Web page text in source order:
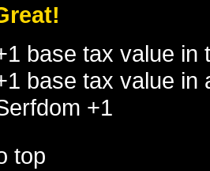
base tax value in
base tax value in
+1
top